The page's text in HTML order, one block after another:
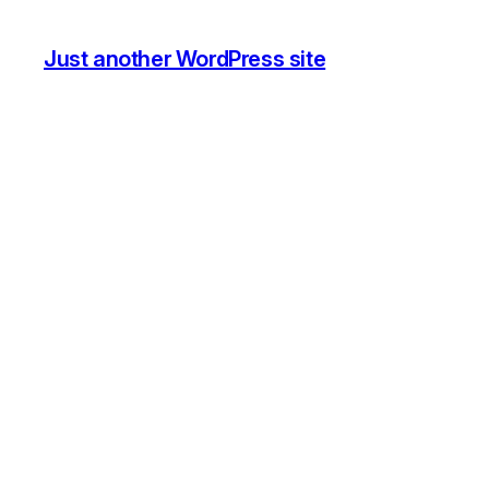
Just another WordPress site